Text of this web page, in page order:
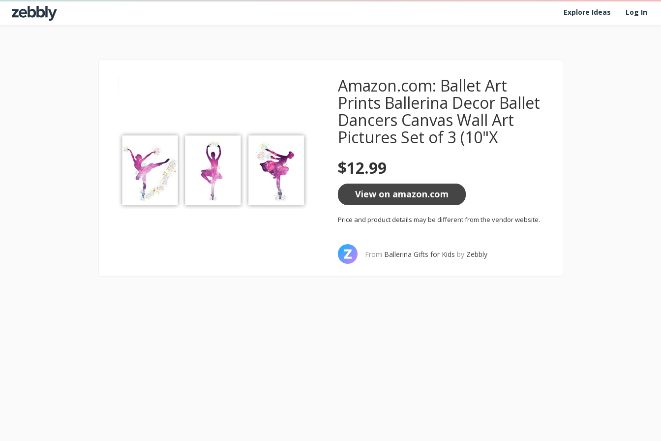
Explore Ideas Log In
Amazon.com: Ballet Art
Prints Ballerina Decor Ballet
Dancers Canvas Wall Art
Pictures Set of 3 (10"X
$12.99
View on amazon.com
Price and product details may be different from the vendor website.
From Ballerina Gifts for Kids by Zebbly